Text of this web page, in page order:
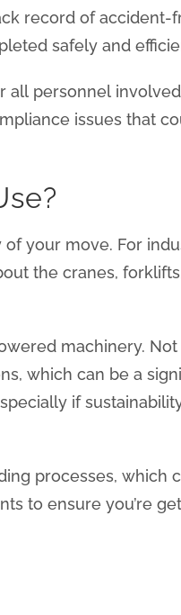
record of accident-
safely and
all personnel
issues that
your move. For
the cranes,
machinery.
which can be a
if
processes, which
to ensure you’re